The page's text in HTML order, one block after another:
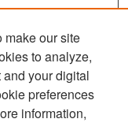
make our site
to analyze,
your digital
preferences
information,